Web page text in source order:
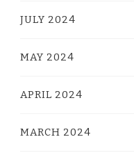
JULY 2024
MAY 2024
APRIL 2024
MARCH 2024